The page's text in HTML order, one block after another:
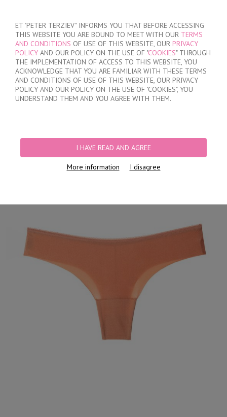
ET "PETER TERZIEV" INFORMS YOU THAT BEFORE ACCESSING
THIS WEBSITE YOU ARE BOUND TO MEET WITH OUR TERMS
AND CONDITIONS OF USE OF THIS WEBSITE, OUR PRIVACY
POLICY AND OUR POLICY ON THE USE OF "COOKIES" THROUGH
THE IMPLEMENTATION OF ACCESS TO THIS WEBSITE, YOU
ACKNOWLEDGE THAT YOU ARE FAMILIAR WITH THESE TERMS
AND CONDITIONS OF USE OF THIS WEBSITE, OUR PRIVACY
POLICY AND OUR POLICY ON THE USE OF "COOKIES", YOU
UNDERSTAND THEM AND YOU AGREE WITH THEM.
I HAVE READ AND AGREE
More information I disagree
MY ORDER
no products